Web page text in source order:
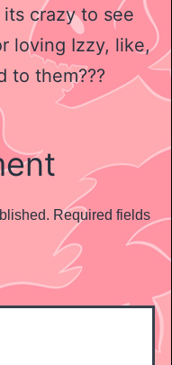
crazy to see
loving Izzy, like,
to them???
Required fields